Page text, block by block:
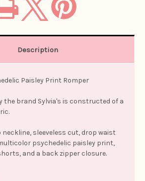
Description
Paisley Print Romper
the brand Sylvia's is constructed of a
sleeveless cut, drop waist
psychedelic paisley print,
and a back zipper closure.